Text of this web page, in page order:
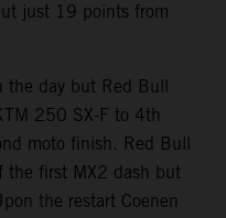
just 19 points from
the day but Red Bull
250 SX-F to 4th
moto finish. Red Bull
the first MX2 dash but
the restart Coenen